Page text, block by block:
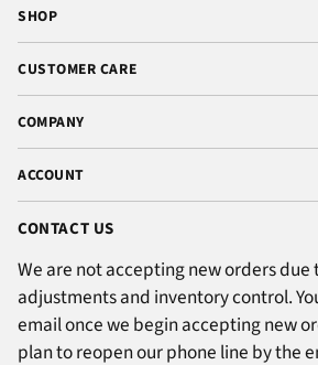
SHOP
CUSTOMER CARE
COMPANY
ACCOUNT
CONTACT US
We are not accepting new orders due
adjustments and inventory control.
email once we begin accepting new
plan to reopen our phone line by the